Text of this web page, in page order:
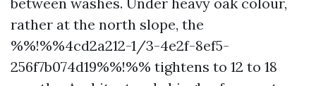
rather at the north slope, the
%%!%%4cd2a212-1/3-4e2f-8ef5-
256f7b074d19%%!%% tightens to 12 to 18